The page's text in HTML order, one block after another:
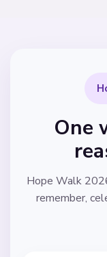
One
Hope Walk
remember,